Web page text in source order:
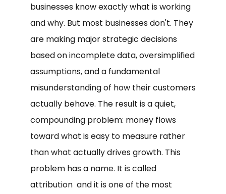
businesses know exactly what is working
and why. But most businesses don't. They
are making major strategic decisions
based on incomplete data, oversimplified
assumptions, and a fundamental
misunderstanding of how their customers
actually behave. The result is a quiet,
compounding problem: money flows
toward what is easy to measure rather
than what actually drives growth. This
problem has a name. It is called
attribution and it is one of the most